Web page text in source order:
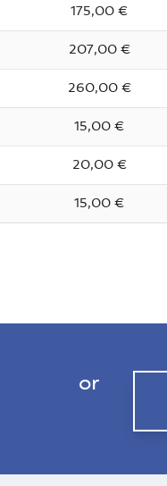
175,00 €
207,00 €
260,00 €
15,00 €
20,00 €
15,00 €
or